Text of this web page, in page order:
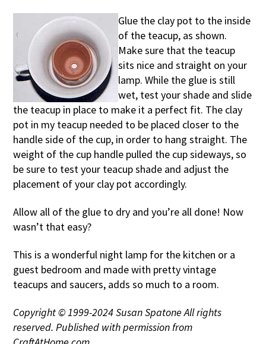
Glue the clay pot to the inside
of the teacup, as shown.
Make sure that the teacup
sits nice and straight on your
lamp. While the glue is still
wet, test your shade and slide
the teacup in place to make it a perfect fit. The clay
pot in my teacup needed to be placed closer to the
handle side of the cup, in order to hang straight. The
weight of the cup handle pulled the cup sideways, so
be sure to test your teacup shade and adjust the
placement of your clay pot accordingly.
Allow all of the glue to dry and you’re all done! Now
wasn’t that easy?
This is a wonderful night lamp for the kitchen or a
guest bedroom and made with pretty vintage
teacups and saucers, adds so much to a room.
Copyright © 1999-2024 Susan Spatone All rights
reserved. Published with permission from